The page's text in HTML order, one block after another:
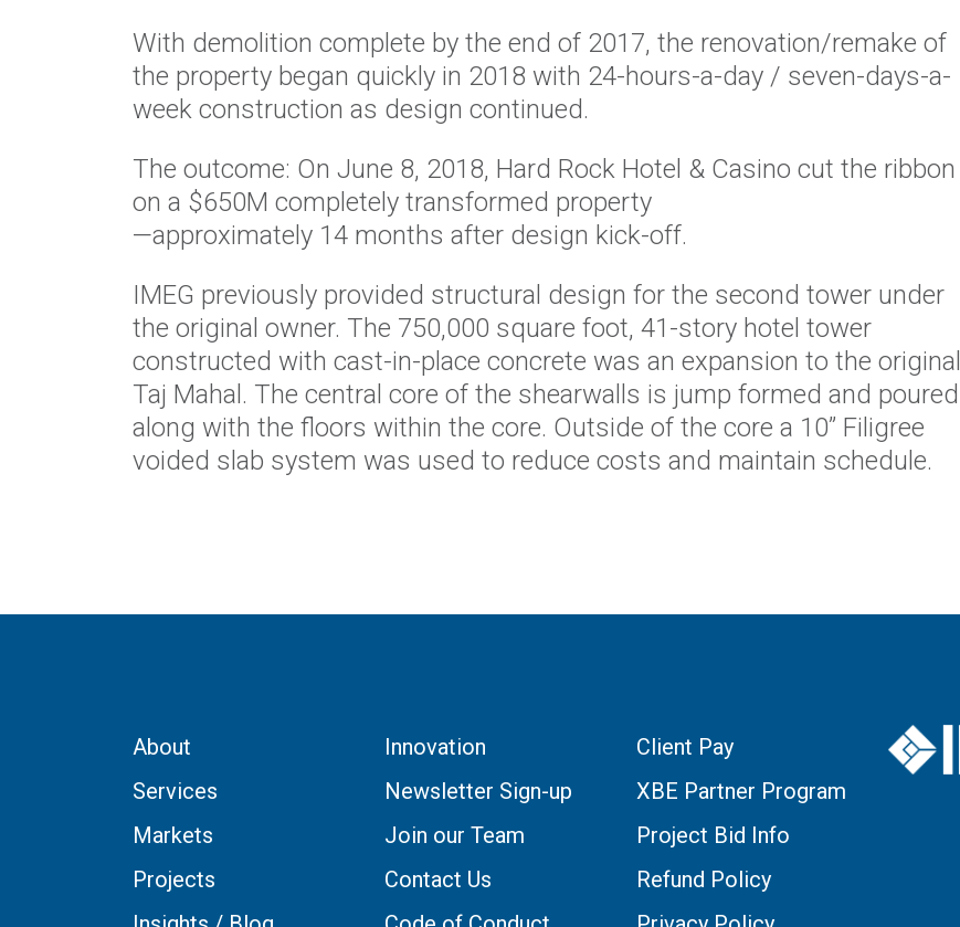
With demolition complete by the end of 2017, the renovation/remake of
the property began quickly in 2018 with 24-hours-a-day / seven-days-a-
week construction as design continued.
The outcome: On June 8, 2018, Hard Rock Hotel & Casino cut the ribbon
on a $650M completely transformed property
—approximately 14 months after design kick-off.
IMEG previously provided structural design for the second tower under
the original owner. The 750,000 square foot, 41-story hotel tower
constructed with cast-in-place concrete was an expansion to the original
Taj Mahal. The central core of the shearwalls is jump formed and poured
along with the floors within the core. Outside of the core a 10” Filigree
voided slab system was used to reduce costs and maintain schedule.
About
Services
Markets
Projects
Innovation
Newsletter Sign-up
Join our Team
Contact Us
Client Pay
XBE Partner Program
Project Bid Info
Refund Policy